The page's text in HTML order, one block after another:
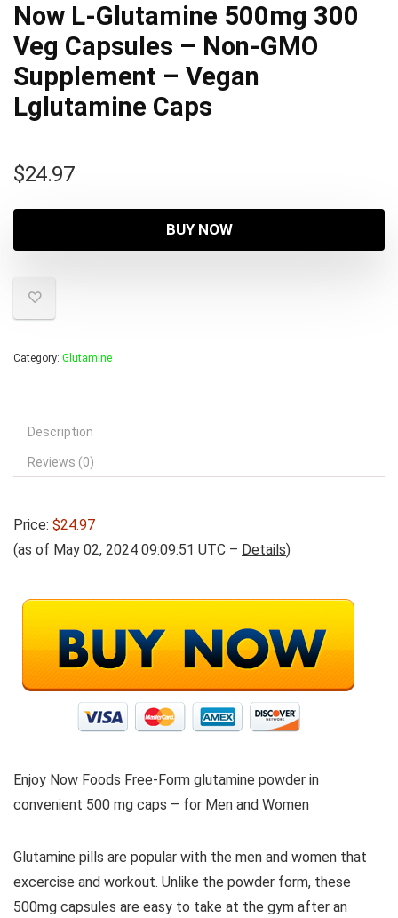
Now L-Glutamine 500mg 300
Veg Capsules – Non-GMO
Supplement – Vegan
Lglutamine Caps
$24.97
BUY NOW
Category: Glutamine
Description
Reviews (0)
Price: $24.97
(as of May 02, 2024 09:09:51 UTC – Details)
Enjoy Now Foods Free-Form glutamine powder in
convenient 500 mg caps – for Men and Women
Glutamine pills are popular with the men and women that
excercise and workout. Unlike the powder form, these
500mg capsules are easy to take at the gym after an